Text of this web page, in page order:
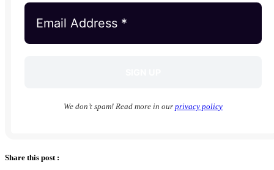
We don’t spam! Read more in our privacy policy
Share this post :